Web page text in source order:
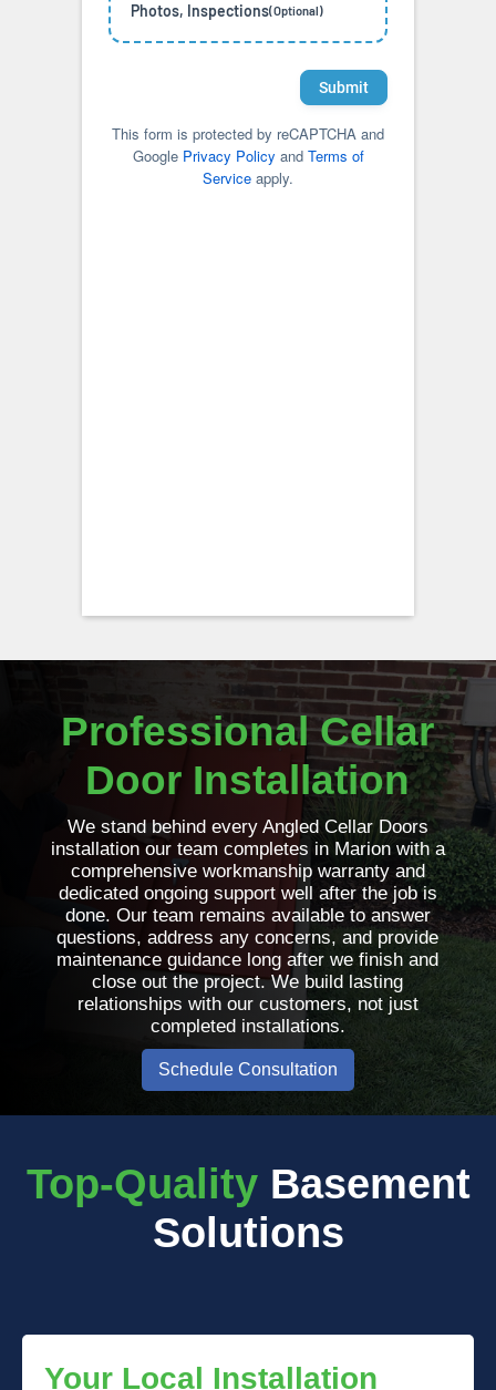
Professional Cellar
Door Installation
We stand behind every Angled Cellar Doors
installation our team completes in Marion with a
comprehensive workmanship warranty and
dedicated ongoing support well after the job is
done. Our team remains available to answer
questions, address any concerns, and provide
maintenance guidance long after we finish and
close out the project. We build lasting
relationships with our customers, not just
completed installations.
Schedule Consultation
Top-Quality Basement
Solutions
Your Local Installation